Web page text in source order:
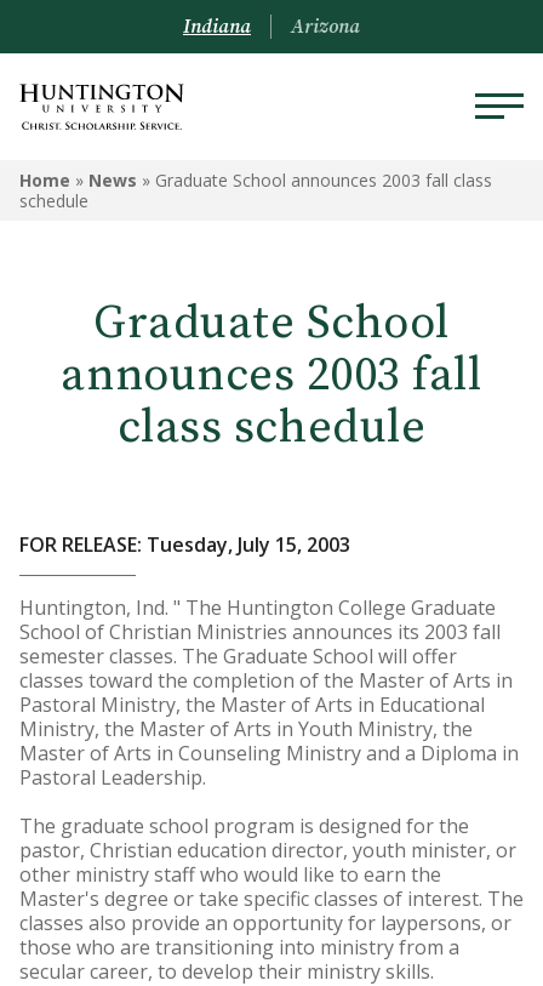
Indiana Arizona
Home » News » Graduate School announces 2003 fall class
schedule
Graduate School
announces 2003 fall
class schedule
FOR RELEASE: Tuesday, July 15, 2003
Huntington, Ind. " The Huntington College Graduate
School of Christian Ministries announces its 2003 fall
semester classes. The Graduate School will offer
classes toward the completion of the Master of Arts in
Pastoral Ministry, the Master of Arts in Educational
Ministry, the Master of Arts in Youth Ministry, the
Master of Arts in Counseling Ministry and a Diploma in
Pastoral Leadership.
The graduate school program is designed for the
pastor, Christian education director, youth minister, or
other ministry staff who would like to earn the
Master's degree or take specific classes of interest. The
classes also provide an opportunity for laypersons, or
those who are transitioning into ministry from a
secular career, to develop their ministry skills.